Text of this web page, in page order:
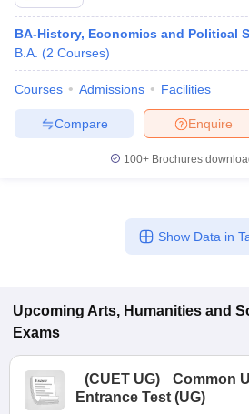
BA-History, Economics and Political
B.A. (2 Courses)
Courses Admissions Facilities
Enquire
Compare
100+ Brochures
Show Data in
Upcoming Arts, Humanities and
Exams
(CUET UG)
Common
Entrance Test (UG)